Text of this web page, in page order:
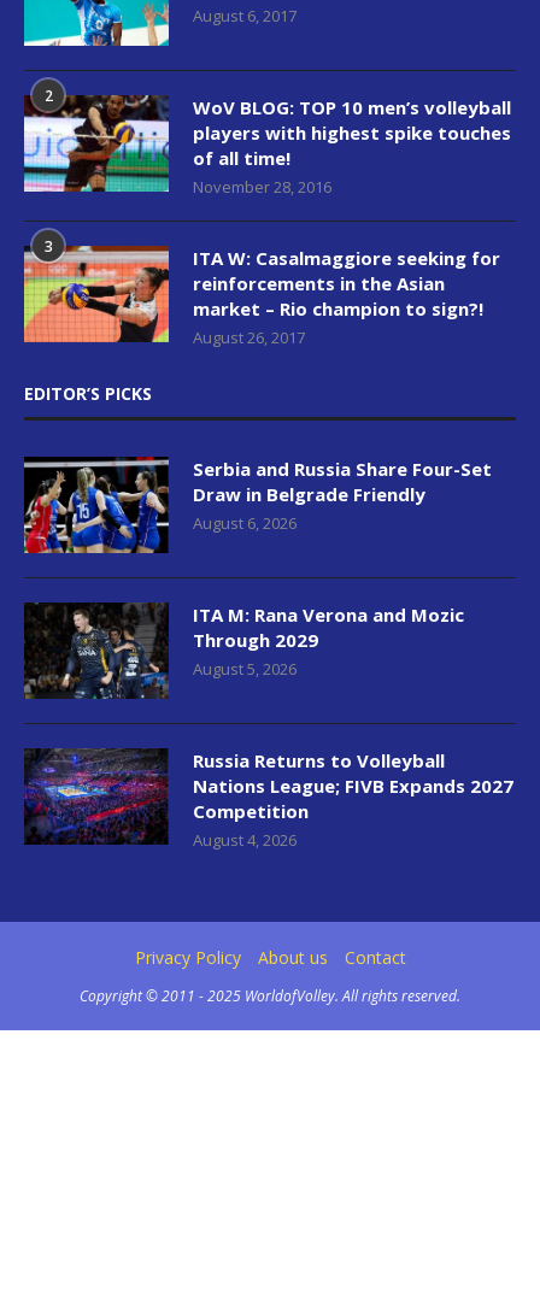
August 6, 2017
2
WoV BLOG: TOP 10 men’s volleyball
players with highest spike touches
of all time!
November 28, 2016
3
ITA W: Casalmaggiore seeking for
reinforcements in the Asian
market – Rio champion to sign?!
August 26, 2017
EDITOR’S PICKS
Serbia and Russia Share Four-Set
Draw in Belgrade Friendly
August 6, 2026
ITA M: Rana Verona and Mozic
Through 2029
August 5, 2026
Russia Returns to Volleyball
Nations League; FIVB Expands 2027
Competition
August 4, 2026
Privacy Policy About us Contact
Copyright © 2011 - 2025 WorldofVolley. All rights reserved.